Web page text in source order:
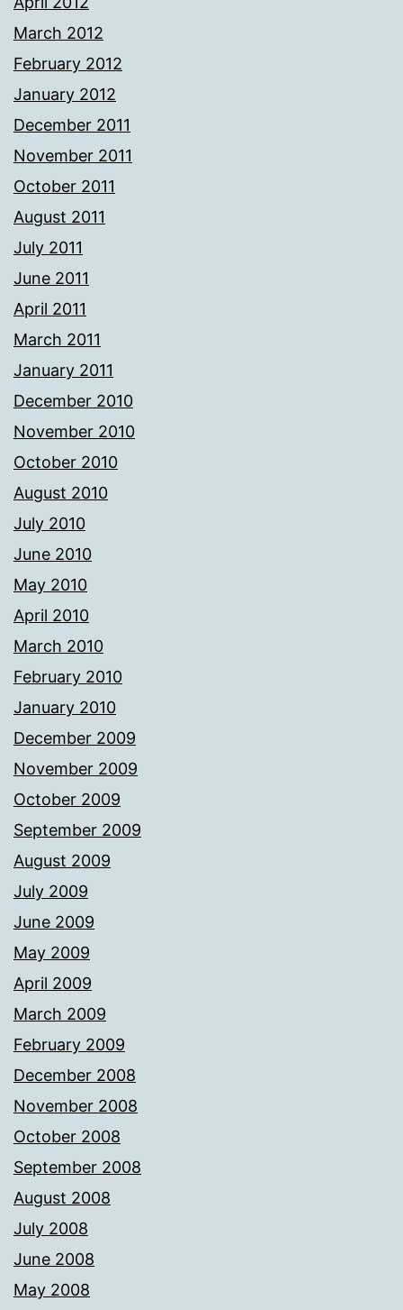
March 2012
February 2012
January 2012
December 2011
November 2011
October 2011
August 2011
July 2011
June 2011
April 2011
March 2011
January 2011
December 2010
November 2010
October 2010
August 2010
July 2010
June 2010
May 2010
April 2010
March 2010
February 2010
January 2010
December 2009
November 2009
October 2009
September 2009
August 2009
July 2009
June 2009
May 2009
April 2009
March 2009
February 2009
December 2008
November 2008
October 2008
September 2008
August 2008
July 2008
June 2008
May 2008